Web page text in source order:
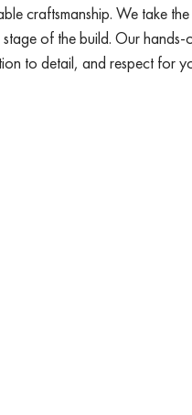
craftsmanship. We take
of the build. Our
to detail, and respect for